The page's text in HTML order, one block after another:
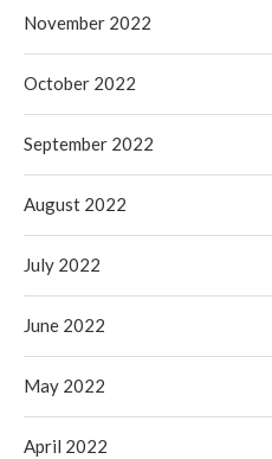
November 2022
October 2022
September 2022
August 2022
July 2022
June 2022
May 2022
April 2022